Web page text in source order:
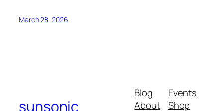
March 28, 2026
sunsonic
Blog
About
Events
Shop